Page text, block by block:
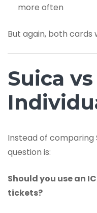
more often
But again, both cards
Suica
Instead of comparing
question is:
Should you use an
tickets?